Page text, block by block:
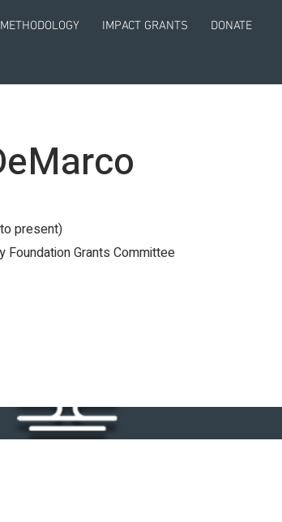
METHODOLOGY IMPACT GRANTS DONATE
present)
Foundation Grants Committee